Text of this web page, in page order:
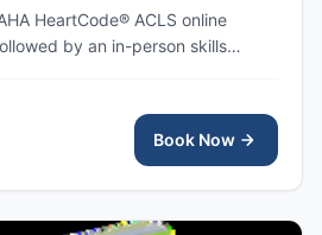
HeartCode® ACLS online
by an in-person skills
Book Now